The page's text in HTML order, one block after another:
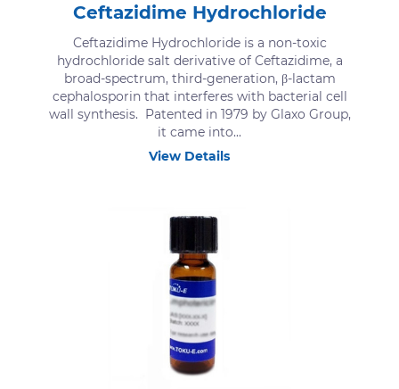
Ceftazidime Hydrochloride
Ceftazidime Hydrochloride is a non-toxic
hydrochloride salt derivative of Ceftazidime, a
broad-spectrum, third-generation, β-lactam
cephalosporin that interferes with bacterial cell
wall synthesis. Patented in 1979 by Glaxo Group,
it came into...
View Details